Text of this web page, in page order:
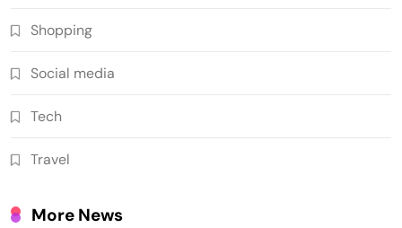
Shopping
Social media
Tech
Travel
More News